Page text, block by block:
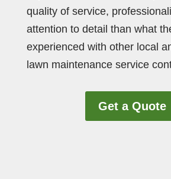
quality of service,
attention to detail than what
experienced with other local
lawn maintenance service
Get a Quote